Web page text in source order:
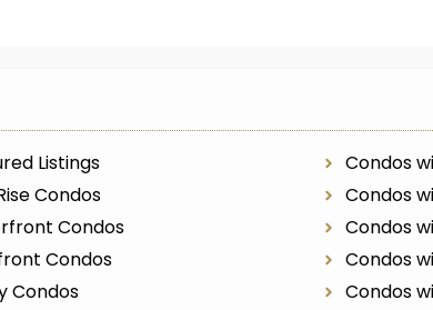
Listings
Condos
Condos
Condos
Condos
Condos
Condos
Condos
Condos
Condos